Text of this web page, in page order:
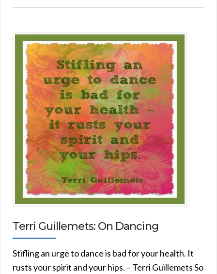
Terri Guillemets: On Dancing
Stifling an urge to dance is bad for your health. It
rusts your spirit and your hips. – Terri Guillemets So